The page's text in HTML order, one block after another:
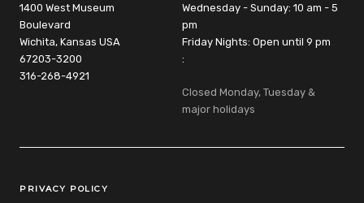
1400 West Museum
Boulevard
Wichita, Kansas USA
67203-3200
316-268-4921
Wednesday - Sunday: 10 am - 5
pm
Friday Nights: Open until 9 pm
:
Closed Monday, Tuesday &
major holidays
Legal Links
PRIVACY POLICY